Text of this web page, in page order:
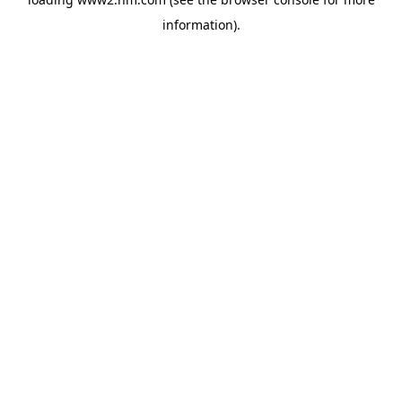
information).